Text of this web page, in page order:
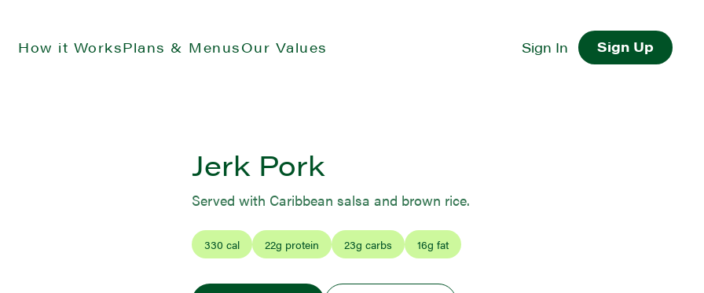
How it WorksPlans & MenusOur Values Sign In Sign Up
Jerk Pork
Served with Caribbean salsa and brown rice.
330 cal 22g protein 23g carbs 16g fat